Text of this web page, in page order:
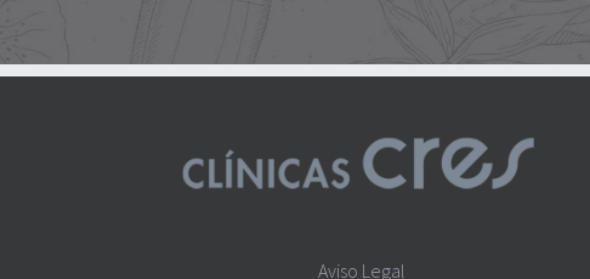
Aviso Legal